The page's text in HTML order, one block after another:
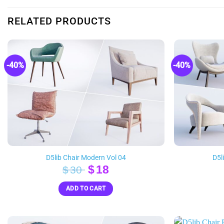
RELATED PRODUCTS
-40%
D5lib Chair Modern Vol 04
$30 Original
price
was:
$18
price
is:
ADD TO CART
-40%